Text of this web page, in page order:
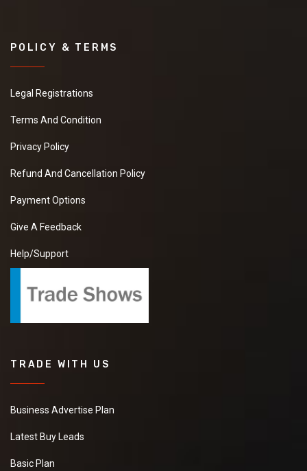
POLICY & TERMS
Legal Registrations
Terms And Condition
Privacy Policy
Refund And Cancellation Policy
Payment Options
Give A Feedback
Help/Support
TRADE WITH US
Business Advertise Plan
Latest Buy Leads
Basic Plan